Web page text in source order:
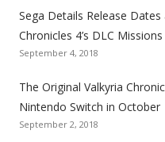
e
g
a
i
z
a
e
g
a
i
z
a
e
g
a
i
z
a
e
g
a
i
z
a
e
g
a
i
z
a
e
g
a
i
z
a
e
g
a
i
z
a
Sega Details Release
Chronicles 4’s DLC Missions
September 4, 2018
The Original Valkyria
Nintendo Switch in October
September 2, 2018